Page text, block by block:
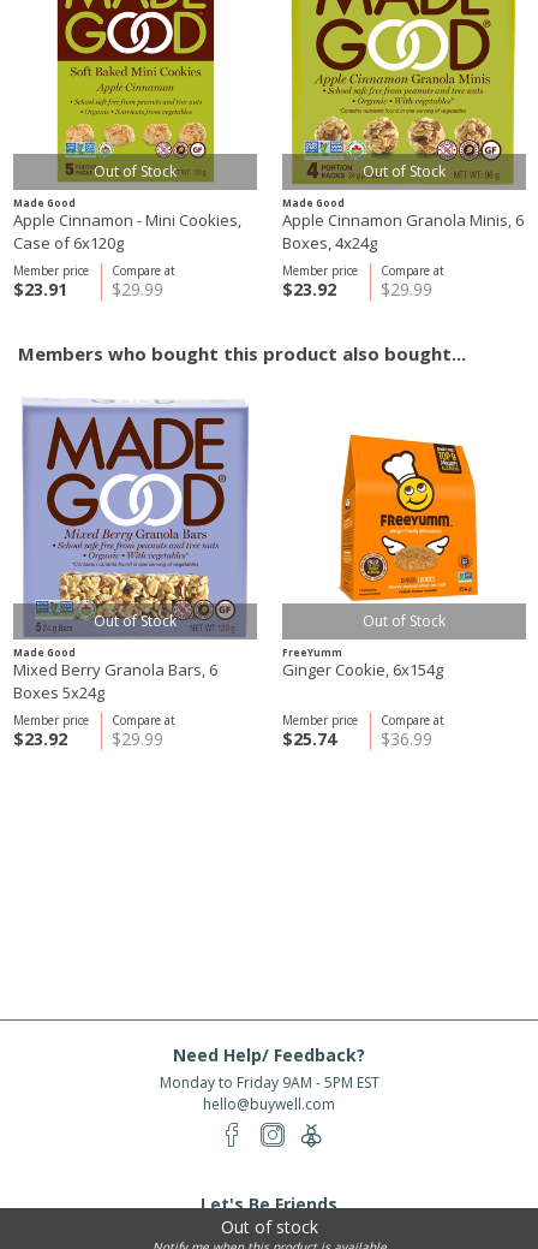
Out of stock
Out of Stock
Made Good
Apple Cinnamon - Mini Cookies,
Case of 6x120g
Compare at
$29.99
Member price
$23.91
Out of Stock
Made Good
Apple Cinnamon Granola Minis, 6
Boxes, 4x24g
Compare at
$29.99
Member price
$23.92
Members who bought this product also bought...
Out of Stock
Made Good
Mixed Berry Granola Bars, 6
Boxes 5x24g
Compare at
$29.99
Member price
$23.92
Out of Stock
FreeYumm
Ginger Cookie, 6x154g
Compare at
$36.99
Member price
$25.74
Need Help/ Feedback?
Monday to Friday 9AM - 5PM EST
hello@buywell.com
Let's Be Friends
Enter email Subscribe